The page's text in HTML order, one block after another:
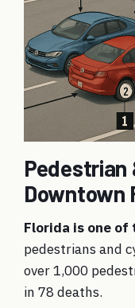
Pedestrian
Downtown
Florida is one
pedestrians and
over 1,000
in 78 deaths.